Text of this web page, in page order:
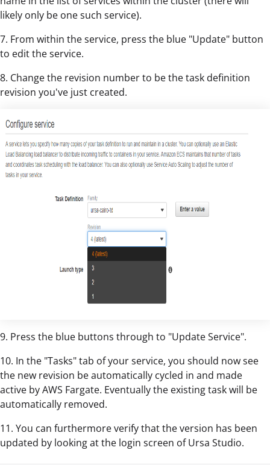
likely only be one such service).
7. From within the service, press the blue "Update" button
to edit the service.
8. Change the revision number to be the task definition
revision you've just created.
9. Press the blue buttons through to "Update Service".
10. In the "Tasks" tab of your service, you should now see
the new revision be automatically cycled in and made
active by AWS Fargate. Eventually the existing task will be
automatically removed.
11. You can furthermore verify that the version has been
updated by looking at the login screen of Ursa Studio.